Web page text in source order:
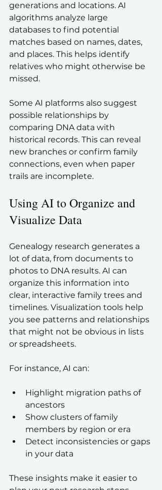
generations and locations. AI
algorithms analyze large
databases to find potential
matches based on names, dates,
and places. This helps identify
relatives who might otherwise be
missed.
Some AI platforms also suggest
possible relationships by
comparing DNA data with
historical records. This can reveal
new branches or confirm family
connections, even when paper
trails are incomplete.
Using AI to Organize and
Visualize Data
Genealogy research generates a
lot of data, from documents to
photos to DNA results. AI can
organize this information into
clear, interactive family trees and
timelines. Visualization tools help
you see patterns and relationships
that might not be obvious in lists
or spreadsheets.
For instance, AI can:
Highlight migration paths of
ancestors
Show clusters of family
members by region or era
Detect inconsistencies or gaps
in your data
These insights make it easier to